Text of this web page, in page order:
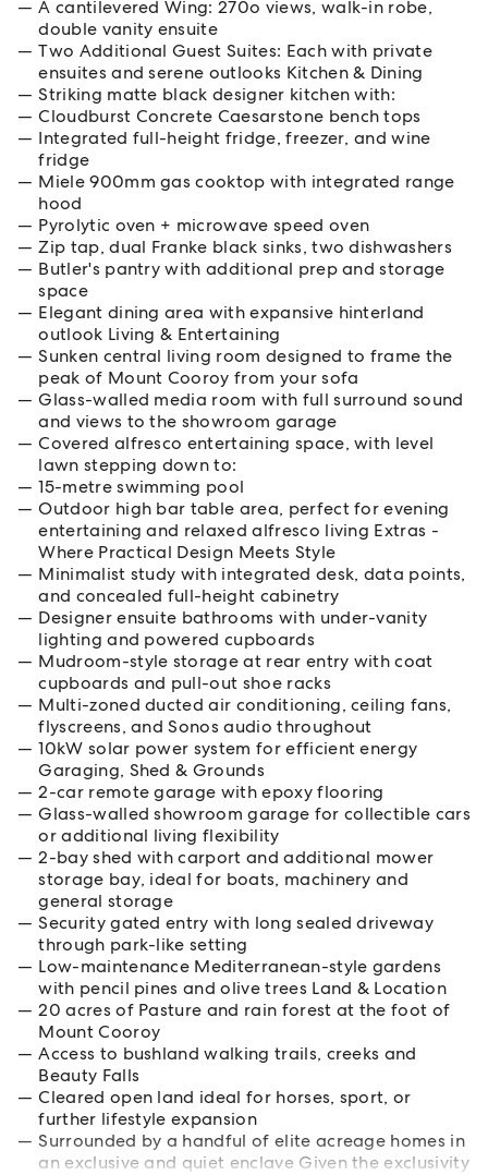
A cantilevered Wing: 270o views, walk-in robe,
double vanity ensuite
Two Additional Guest Suites: Each with private
ensuites and serene outlooks Kitchen & Dining
Striking matte black designer kitchen with:
Cloudburst Concrete Caesarstone bench tops
Integrated full-height fridge, freezer, and wine
fridge
Miele 900mm gas cooktop with integrated range
hood
Pyrolytic oven + microwave speed oven
Zip tap, dual Franke black sinks, two dishwashers
Butler's pantry with additional prep and storage
space
Elegant dining area with expansive hinterland
outlook Living & Entertaining
Sunken central living room designed to frame the
peak of Mount Cooroy from your sofa
Glass-walled media room with full surround sound
and views to the showroom garage
Covered alfresco entertaining space, with level
lawn stepping down to:
15-metre swimming pool
Outdoor high bar table area, perfect for evening
entertaining and relaxed alfresco living Extras -
Where Practical Design Meets Style
Minimalist study with integrated desk, data points,
and concealed full-height cabinetry
Designer ensuite bathrooms with under-vanity
lighting and powered cupboards
Mudroom-style storage at rear entry with coat
cupboards and pull-out shoe racks
Multi-zoned ducted air conditioning, ceiling fans,
flyscreens, and Sonos audio throughout
10kW solar power system for efficient energy
Garaging, Shed & Grounds
2-car remote garage with epoxy flooring
Glass-walled showroom garage for collectible cars
or additional living flexibility
2-bay shed with carport and additional mower
storage bay, ideal for boats, machinery and
general storage
Security gated entry with long sealed driveway
through park-like setting
Low-maintenance Mediterranean-style gardens
with pencil pines and olive trees Land & Location
20 acres of Pasture and rain forest at the foot of
Mount Cooroy
Access to bushland walking trails, creeks and
Beauty Falls
Cleared open land ideal for horses, sport, or
further lifestyle expansion
Surrounded by a handful of elite acreage homes in
an exclusive and quiet enclave Given the exclusivity